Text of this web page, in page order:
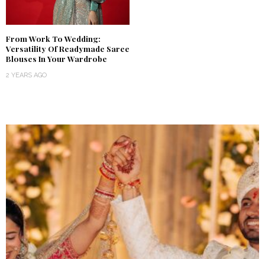
From Work To Wedding:
Versatility Of Readymade Saree
Blouses In Your Wardrobe
2 YEARS AGO